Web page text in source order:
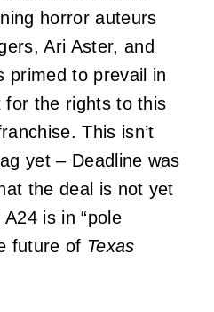
horror auteurs
Ari Aster, and
primed to prevail in
for the rights to this
This isn’t
yet – Deadline was
the deal is not yet
is in “pole
future of Texas